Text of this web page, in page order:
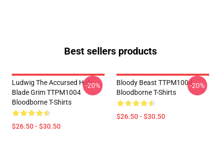
Best sellers products
Ludwig The Accursed Holy
Blade Grim TTPM1004
Bloodborne T-Shirts
$26.50 - $30.50
-20%
Bloody Beast TTPM1004
Bloodborne T-Shirts
$26.50 - $30.50
-20%